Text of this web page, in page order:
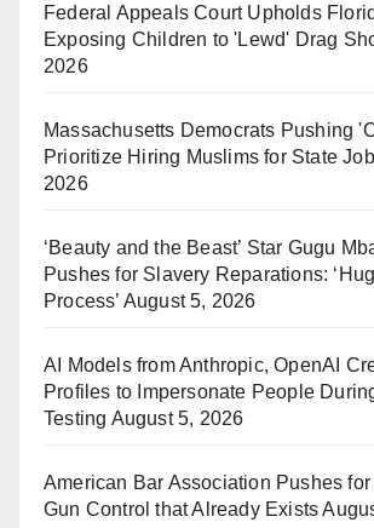
Federal Appeals Court Upholds
Exposing Children to 'Lewd' Drag
2026
Massachusetts Democrats Pushing
Prioritize Hiring Muslims for State
2026
‘Beauty and the Beast’ Star Gugu
Pushes for Slavery Reparations:
Process’ August 5, 2026
AI Models from Anthropic, OpenAI
Profiles to Impersonate People
Testing August 5, 2026
American Bar Association Pushes
Gun Control that Already Exists